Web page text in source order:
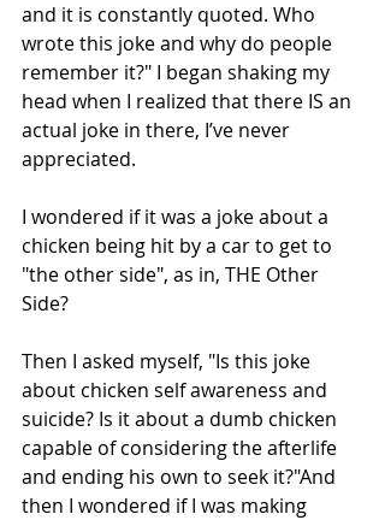
and it is constantly quoted. Who
wrote this joke and why do people
remember it?" I began shaking my
head when I realized that there IS an
actual joke in there, I’ve never
appreciated.
I wondered if it was a joke about a
chicken being hit by a car to get to
"the other side", as in, THE Other
Side?
Then I asked myself, "Is this joke
about chicken self awareness and
suicide? Is it about a dumb chicken
capable of considering the afterlife
and ending his own to seek it?"And
then I wondered if I was making